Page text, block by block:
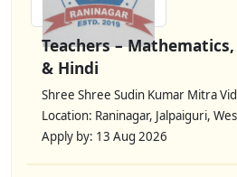
Teachers –
& Hindi
Shree Shree Sudin Kumar Mitra
Location: Raninagar, Jalpaiguri,
Apply by: 13 Aug 2026